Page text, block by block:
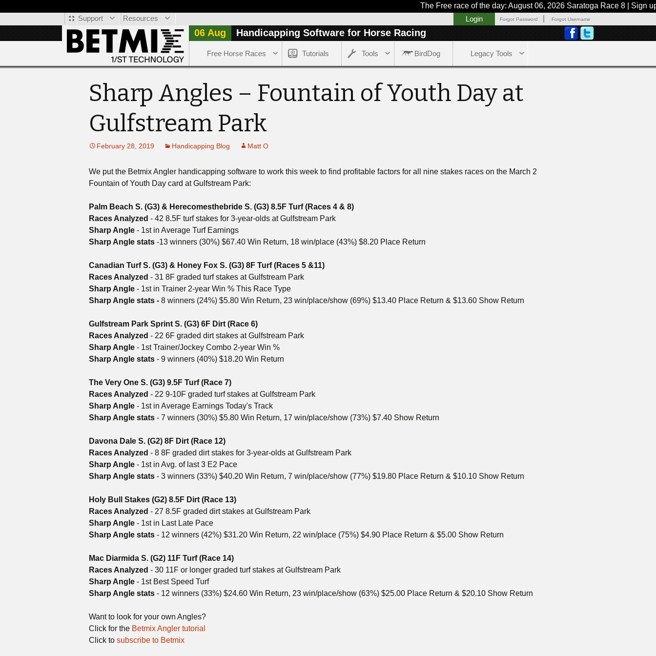
The Free race of the day: August 06, 2026 Saratoga Race 8 | Sign up
Support
Resources Login Forgot Password Forgot Username
06 Aug Handicapping Software for Horse Racing
Free Horse Races Tutorials Tools BirdDog Legacy Tools
Sharp Angles – Fountain of Youth Day at
Gulfstream Park
February 28, 2019 Handicapping Blog Matt O
We put the Betmix Angler handicapping software to work this week to find profitable factors for all nine stakes races on the March 2
Fountain of Youth Day card at Gulfstream Park:
Palm Beach S. (G3) & Herecomesthebride S. (G3) 8.5F Turf (Races 4 & 8)
Races Analyzed - 42 8.5F turf stakes for 3-year-olds at Gulfstream Park
Sharp Angle - 1st in Average Turf Earnings
Sharp Angle stats -13 winners (30%) $67.40 Win Return, 18 win/place (43%) $8.20 Place Return
Canadian Turf S. (G3) & Honey Fox S. (G3) 8F Turf (Races 5 &11)
Races Analyzed - 31 8F graded turf stakes at Gulfstream Park
Sharp Angle - 1st in Trainer 2-year Win % This Race Type
Sharp Angle stats - 8 winners (24%) $5.80 Win Return, 23 win/place/show (69%) $13.40 Place Return & $13.60 Show Return
Gulfstream Park Sprint S. (G3) 6F Dirt (Race 6)
Races Analyzed - 22 6F graded dirt stakes at Gulfstream Park
Sharp Angle - 1st Trainer/Jockey Combo 2-year Win %
Sharp Angle stats - 9 winners (40%) $18.20 Win Return
The Very One S. (G3) 9.5F Turf (Race 7)
Races Analyzed - 22 9-10F graded turf stakes at Gulfstream Park
Sharp Angle - 1st in Average Earnings Today's Track
Sharp Angle stats - 7 winners (30%) $5.80 Win Return, 17 win/place/show (73%) $7.40 Show Return
Davona Dale S. (G2) 8F Dirt (Race 12)
Races Analyzed - 8 8F graded dirt stakes for 3-year-olds at Gulfstream Park
Sharp Angle - 1st in Avg. of last 3 E2 Pace
Sharp Angle stats - 3 winners (33%) $40.20 Win Return, 7 win/place/show (77%) $19.80 Place Return & $10.10 Show Return
Holy Bull Stakes (G2) 8.5F Dirt (Race 13)
Races Analyzed - 27 8.5F graded dirt stakes at Gulfstream Park
Sharp Angle - 1st in Last Late Pace
Sharp Angle stats - 12 winners (42%) $31.20 Win Return, 22 win/place (75%) $4.90 Place Return & $5.00 Show Return
Mac Diarmida S. (G2) 11F Turf (Race 14)
Races Analyzed - 30 11F or longer graded turf stakes at Gulfstream Park
Sharp Angle - 1st Best Speed Turf
Sharp Angle stats - 12 winners (33%) $24.60 Win Return, 23 win/place/show (63%) $25.00 Place Return & $20.10 Show Return
Want to look for your own Angles?
Click for the Betmix Angler tutorial
Click to subscribe to Betmix